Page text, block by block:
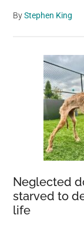
ByStephen King
Neglected
starved to
life